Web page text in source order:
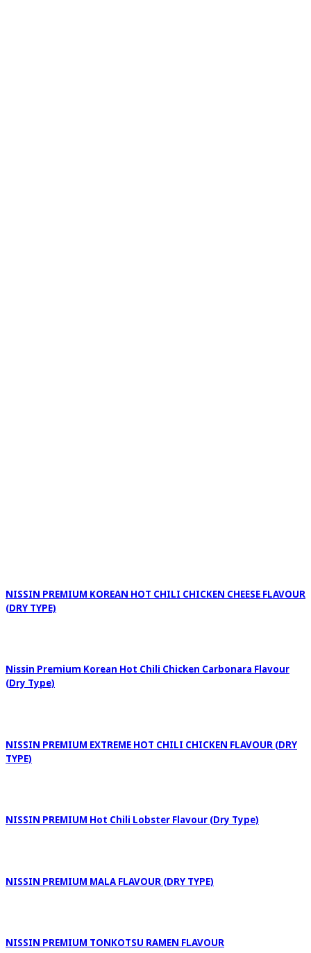
NISSIN PREMIUM KOREAN HOT CHILI CHICKEN CHEESE FLAVOUR
(DRY TYPE)
Nissin Premium Korean Hot Chili Chicken Carbonara Flavour
(Dry Type)
NISSIN PREMIUM EXTREME HOT CHILI CHICKEN FLAVOUR (DRY
TYPE)
NISSIN PREMIUM Hot Chili Lobster Flavour (Dry Type)
NISSIN PREMIUM MALA FLAVOUR (DRY TYPE)
NISSIN PREMIUM TONKOTSU RAMEN FLAVOUR